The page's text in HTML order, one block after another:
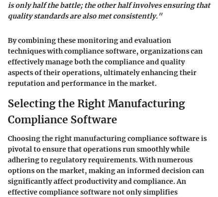
is only half the battle; the other half involves ensuring that
quality standards are also met consistently."
By combining these monitoring and evaluation
techniques with compliance software, organizations can
effectively manage both the compliance and quality
aspects of their operations, ultimately enhancing their
reputation and performance in the market.
Selecting the Right Manufacturing
Compliance Software
Choosing the right manufacturing compliance software is
pivotal to ensure that operations run smoothly while
adhering to regulatory requirements. With numerous
options on the market, making an informed decision can
significantly affect productivity and compliance. An
effective compliance software not only simplifies